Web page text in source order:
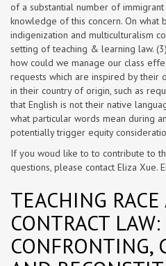
of a substantial number of
knowledge of this concern. On what
indigenization and multiculturalism
setting of teaching & learning law.
how could we manage our class
requests which are inspired by their
in their country of origin, such as
that English is not their native
what particular words mean during
potentially trigger equity
If you woud like to to contribute to
questions, please contact Eliza Xue.
TEACHING
CONTRACT LAW:
CONFRONTING,